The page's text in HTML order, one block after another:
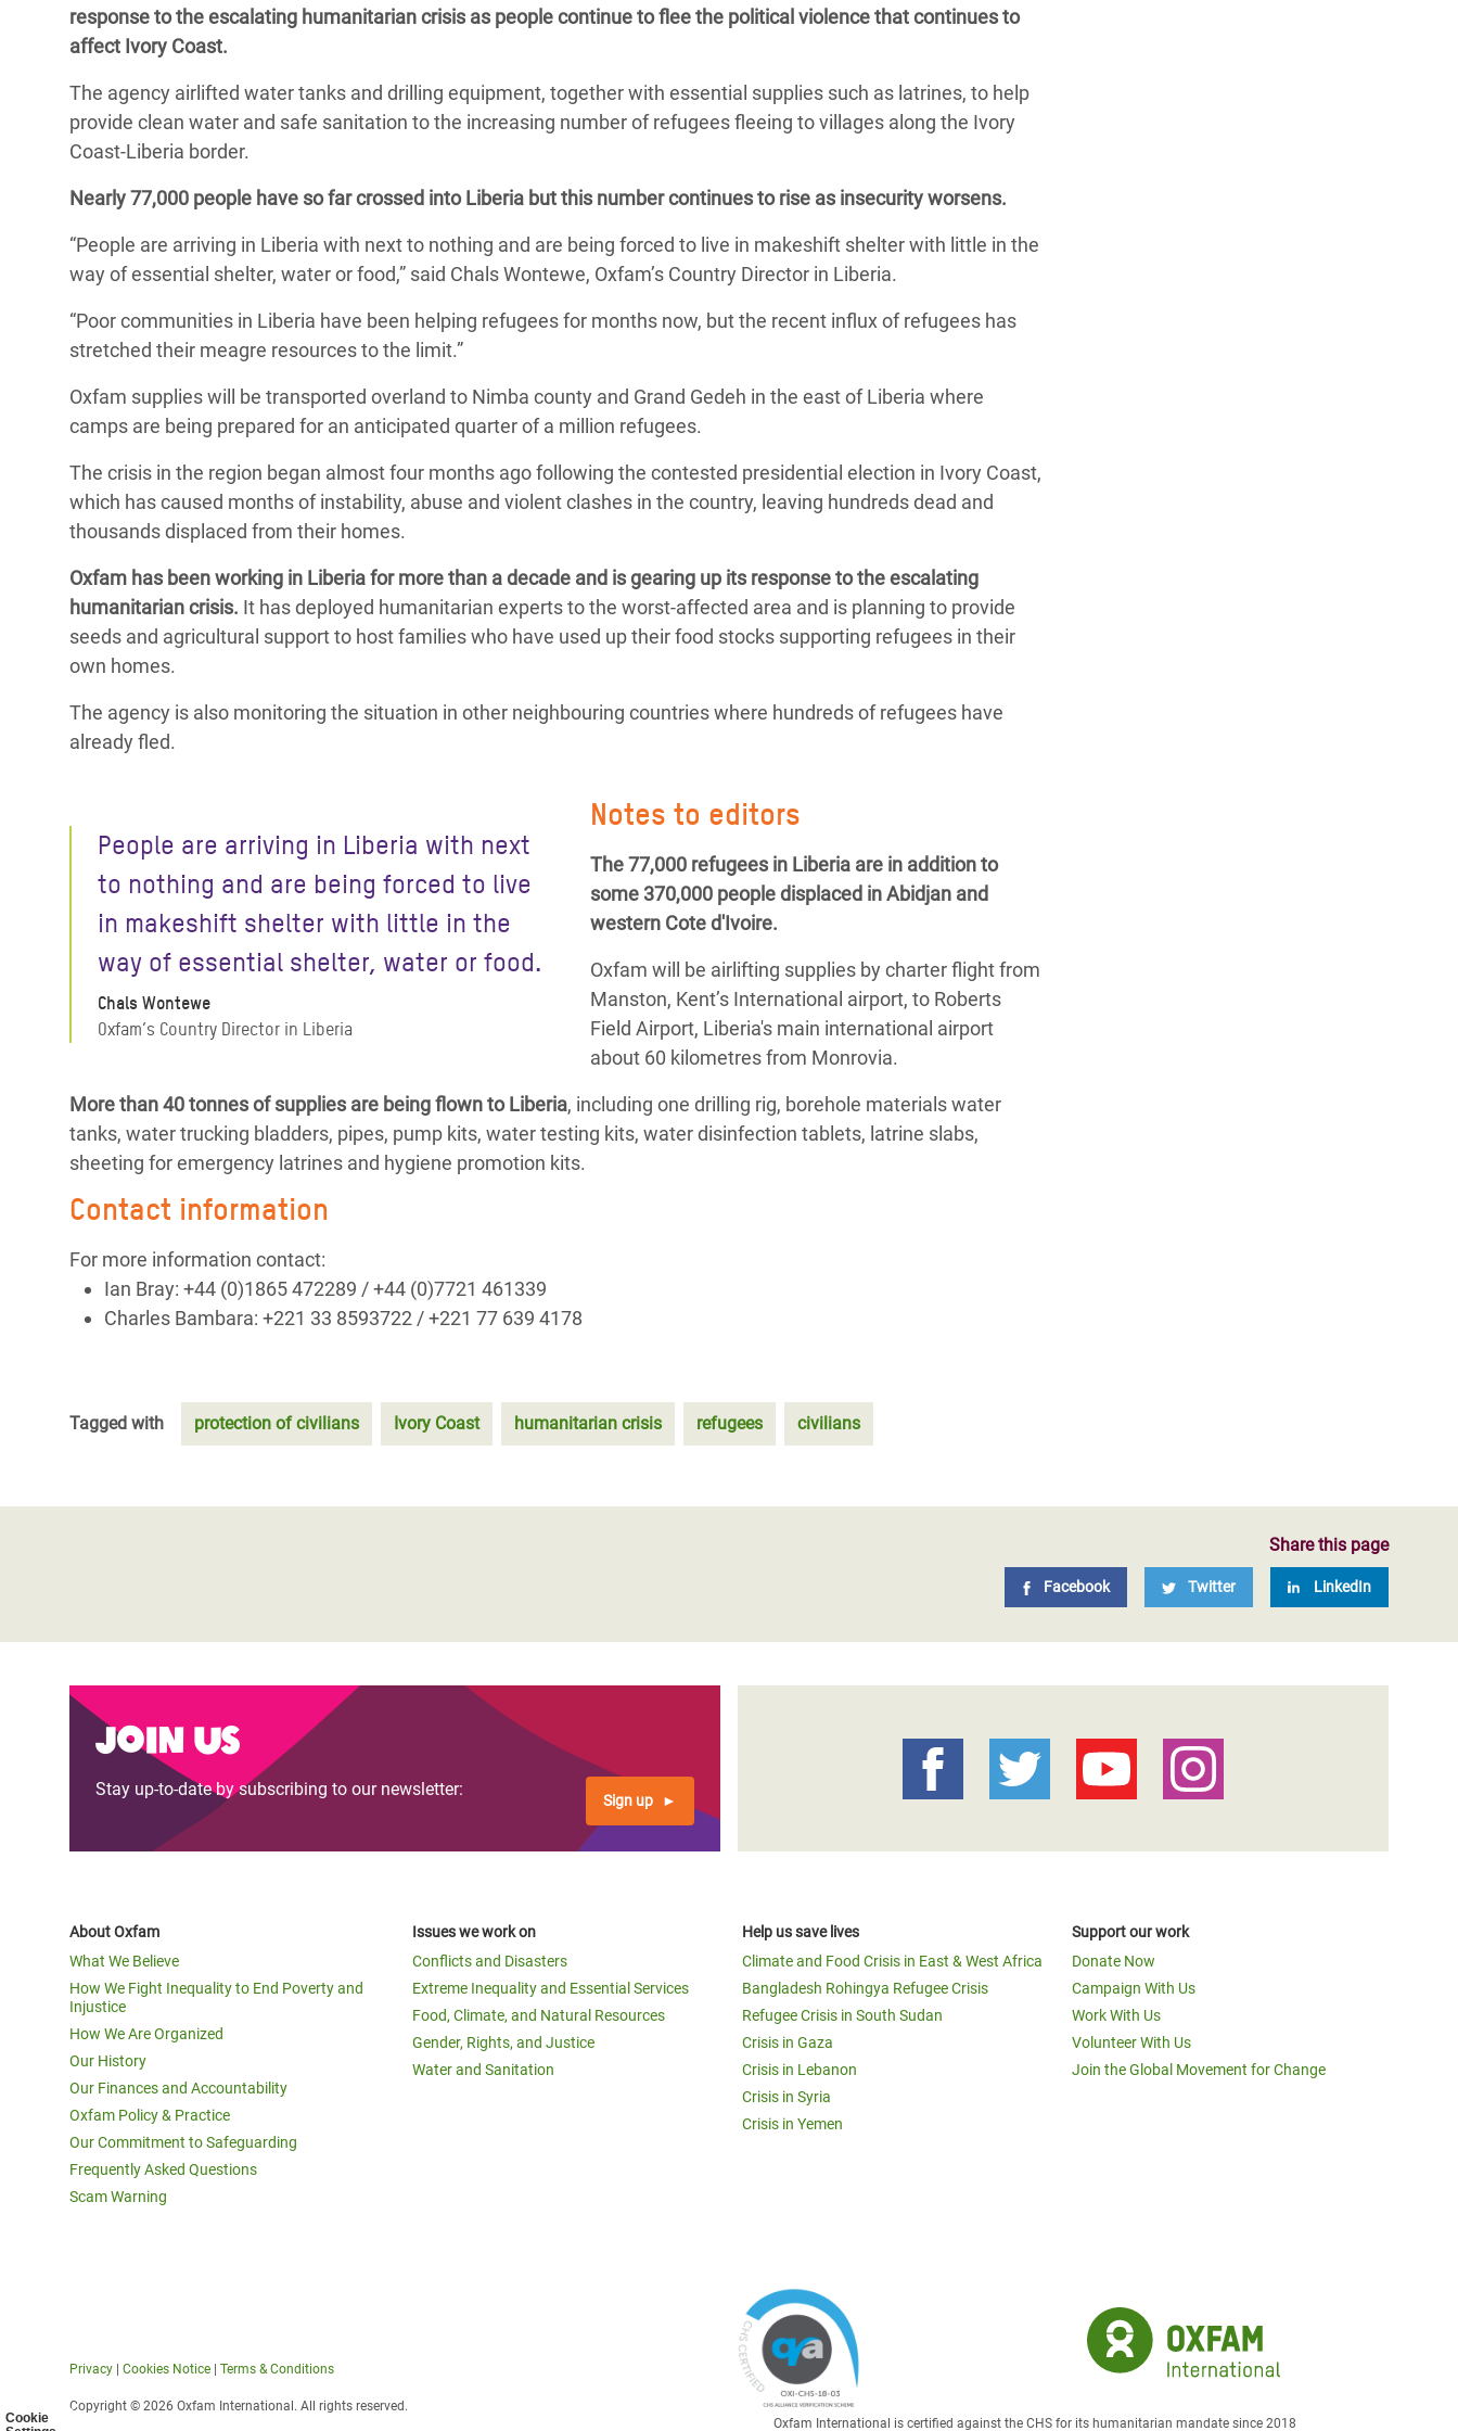
Cookie
Conflicts and Disasters
Essential Services
Inequality and Rights in a
Bangladesh Rohingya Refugee
Climate and Food Crisis in
East & West Africa
Refugee Crisis in South Sudan
End the Suffering Behind your Food
Say 'Enough' to Violence Against Women
and Girls
response to the escalating humanitarian crisis as people continue to flee the political violence that continues to
affect Ivory Coast.
The agency airlifted water tanks and drilling equipment, together with essential supplies such as latrines, to help
provide clean water and safe sanitation to the increasing number of refugees fleeing to villages along the Ivory
Coast-Liberia border.
Nearly 77,000 people have so far crossed into Liberia but this number continues to rise as insecurity worsens.
“People are arriving in Liberia with next to nothing and are being forced to live in makeshift shelter with little in the
way of essential shelter, water or food,” said Chals Wontewe, Oxfam’s Country Director in Liberia.
“Poor communities in Liberia have been helping refugees for months now, but the recent influx of refugees has
stretched their meagre resources to the limit.”
Oxfam supplies will be transported overland to Nimba county and Grand Gedeh in the east of Liberia where
camps are being prepared for an anticipated quarter of a million refugees.
The crisis in the region began almost four months ago following the contested presidential election in Ivory Coast,
which has caused months of instability, abuse and violent clashes in the country, leaving hundreds dead and
thousands displaced from their homes.
Oxfam has been working in Liberia for more than a decade and is gearing up its response to the escalating
humanitarian crisis. It has deployed humanitarian experts to the worst-affected area and is planning to provide
seeds and agricultural support to host families who have used up their food stocks supporting refugees in their
own homes.
The agency is also monitoring the situation in other neighbouring countries where hundreds of refugees have
already fled.
People are arriving in Liberia with next
to nothing and are being forced to live
in makeshift shelter with little in the
way of essential shelter, water or food.
Chals Wontewe
Oxfam’s Country Director in Liberia
Notes to editors
The 77,000 refugees in Liberia are in addition to
some 370,000 people displaced in Abidjan and
western Cote d'Ivoire.
Oxfam will be airlifting supplies by charter flight from
Manston, Kent’s International airport, to Roberts
Field Airport, Liberia's main international airport
about 60 kilometres from Monrovia.
More than 40 tonnes of supplies are being flown to Liberia, including one drilling rig, borehole materials water
tanks, water trucking bladders, pipes, pump kits, water testing kits, water disinfection tablets, latrine slabs,
sheeting for emergency latrines and hygiene promotion kits.
Contact information
For more information contact:
Ian Bray: +44 (0)1865 472289 / +44 (0)7721 461339
Charles Bambara: +221 33 8593722 / +221 77 639 4178
Tagged with protection of civilians Ivory Coast humanitarian crisis refugees civilians
Share this page
Facebook Twitter LinkedIn
Join us
Stay up-to-date by subscribing to our newsletter:
Sign up
About Oxfam
What We Believe
How We Fight Inequality to End Poverty and
Injustice
How We Are Organized
Our History
Our Finances and Accountability
Oxfam Policy & Practice
Our Commitment to Safeguarding
Frequently Asked Questions
Scam Warning
Issues we work on
Conflicts and Disasters
Extreme Inequality and Essential Services
Food, Climate, and Natural Resources
Gender, Rights, and Justice
Water and Sanitation
Help us save lives
Climate and Food Crisis in East & West Africa
Bangladesh Rohingya Refugee Crisis
Refugee Crisis in South Sudan
Crisis in Gaza
Crisis in Lebanon
Crisis in Syria
Crisis in Yemen
Support our work
Donate Now
Campaign With Us
Work With Us
Volunteer With Us
Join the Global Movement for Change
Privacy Cookies Notice Terms & Conditions
Copyright © 2026 Oxfam International. All rights reserved.
Oxfam International is certified against the CHS for its humanitarian mandate since 2018